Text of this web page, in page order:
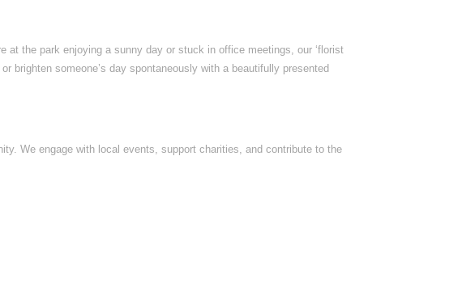
at the park enjoying a sunny day or stuck in office meetings, our ‘florist
brighten someone’s day spontaneously with a beautifully presented
We engage with local events, support charities, and contribute to the